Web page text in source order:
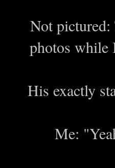
Not pictured:
photos while
His exactly
Me: